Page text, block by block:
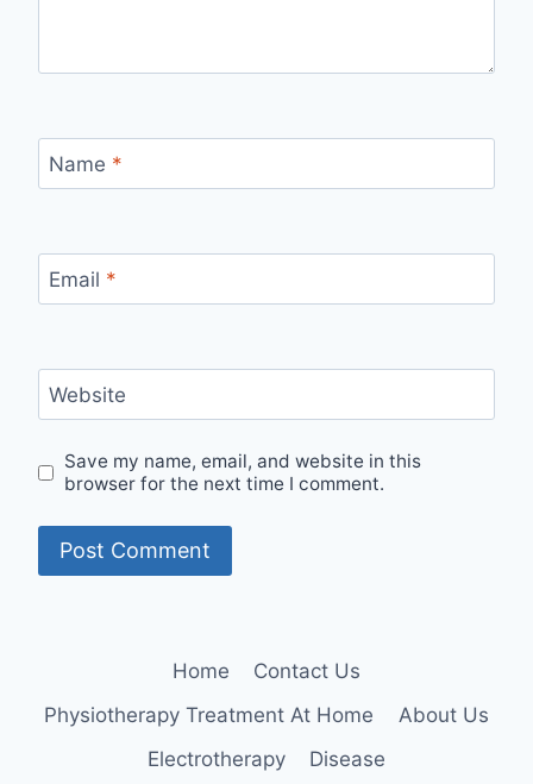
Name *
Email *
Website
Save my name, email, and website in this
browser for the next time I comment.
Home
Contact Us
Physiotherapy Treatment At Home
About Us
Electrotherapy
Disease